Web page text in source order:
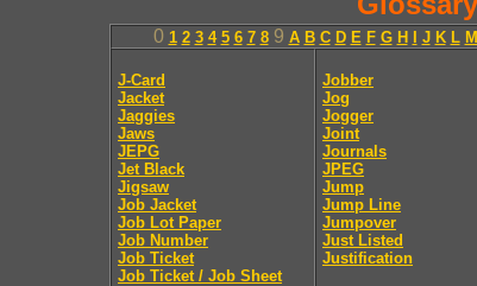
0 1 2 3 4 5 6 7 89 A B C D E F G H J K L M
J-Card
Jacket
Jaggies
Jaws
JEPG
Jet Black
Jigsaw
Job Jacket
Job Lot Paper
Job Number
Job Ticket
Job Ticket / Job Sheet
Jobber
Jog
Jogger
Joint
Journals
JPEG
Jump
Jump Line
Jumpover
Just Listed
Justification